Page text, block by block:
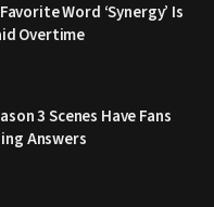
Word ‘Synergy’ Is
Overtime
3 Scenes Have Fans
Answers